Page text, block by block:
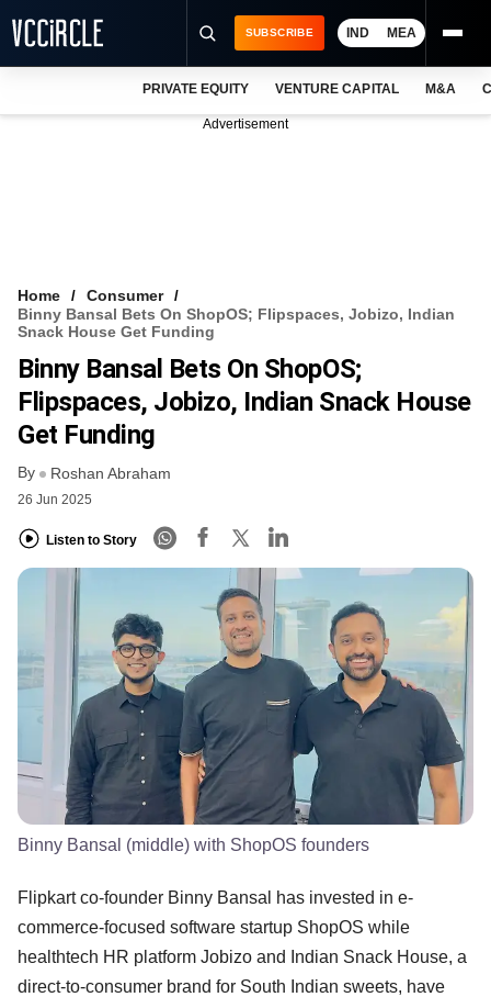
VCC INTELLIGENCE
FREE NEWSLETTER
SUBSCRIBE IND MEA
PRIVATE EQUITY VENTURE CAPITAL M&A
Advertisement
Home
Consumer
Binny Bansal Bets On ShopOS; Flipspaces, Jobizo, Indian
Snack House Get Funding
Binny Bansal Bets On ShopOS;
Flipspaces, Jobizo, Indian Snack House
Get Funding
By Roshan Abraham
26 Jun 2025
Listen to Story
Binny Bansal (middle) with ShopOS founders
​Flipkart co-founder Binny Bansal has invested in e-
commerce-focused software startup ShopOS while
healthtech HR platform Jobizo and Indian Snack House, a
direct-to-consumer brand for South Indian sweets, have